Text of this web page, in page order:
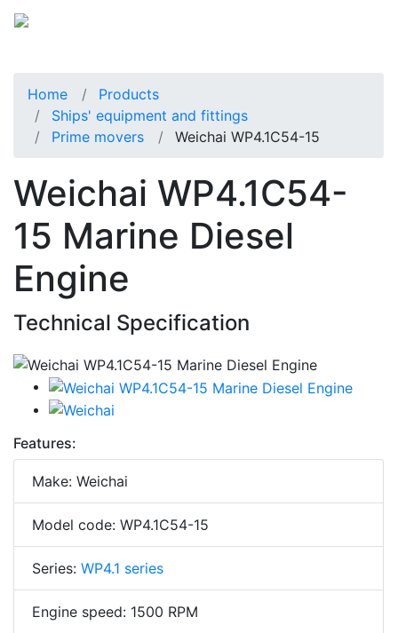
Home
Products
Ships' equipment and fittings
Prime movers
Weichai WP4.1C54-15
Weichai WP4.1C54-
15 Marine Diesel
Engine
Technical Specification
Features:
Make: Weichai
Model code: WP4.1C54-15
Series: WP4.1 series
Engine speed: 1500 RPM